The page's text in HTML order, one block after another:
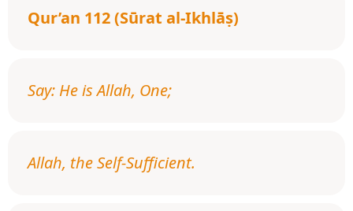
Qur’an 112 (Sūrat al-Ikhlāṣ)
Say: He is Allah, One;
Allah, the Self-Sufficient.